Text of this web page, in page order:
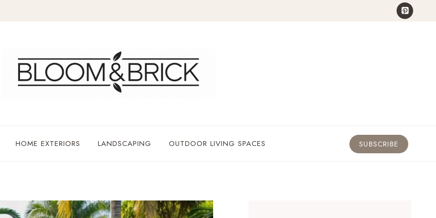
HOME EXTERIORS LANDSCAPING OUTDOOR LIVING SPACES SUBSCRIBE